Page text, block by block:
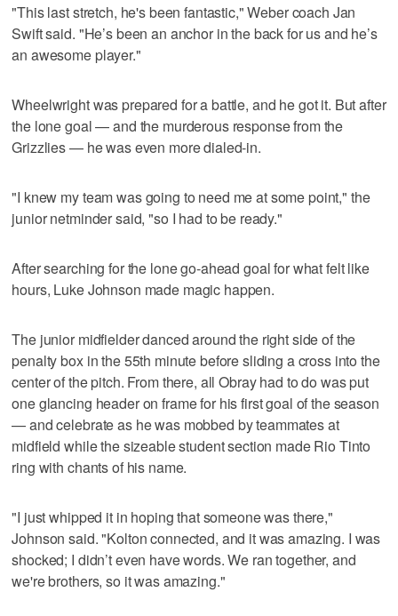
"This last stretch, he's been fantastic," Weber coach Jan
Swift said. "He’s been an anchor in the back for us and he’s
an awesome player."
Wheelwright was prepared for a battle, and he got it. But after
the lone goal — and the murderous response from the
Grizzlies — he was even more dialed-in.
"I knew my team was going to need me at some point," the
junior netminder said, "so I had to be ready."
After searching for the lone go-ahead goal for what felt like
hours, Luke Johnson made magic happen.
The junior midfielder danced around the right side of the
penalty box in the 55th minute before sliding a cross into the
center of the pitch. From there, all Obray had to do was put
one glancing header on frame for his first goal of the season
— and celebrate as he was mobbed by teammates at
midfield while the sizeable student section made Rio Tinto
ring with chants of his name.
"I just whipped it in hoping that someone was there,"
Johnson said. "Kolton connected, and it was amazing. I was
shocked; I didn’t even have words. We ran together, and
we're brothers, so it was amazing."